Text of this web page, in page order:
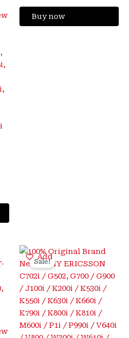
Buy now
Add
Sale!
Original
price
was:
₹1,800.00.
Current
is:
₹425.00.